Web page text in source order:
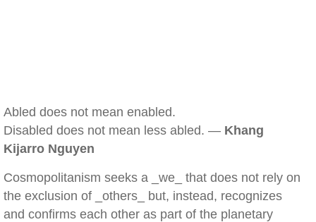
Abled does not mean enabled.
Disabled does not mean less abled. — Khang
Kijarro Nguyen
Cosmopolitanism seeks a _we_ that does not rely on
the exclusion of _others_ but, instead, recognizes
and confirms each other as part of the planetary